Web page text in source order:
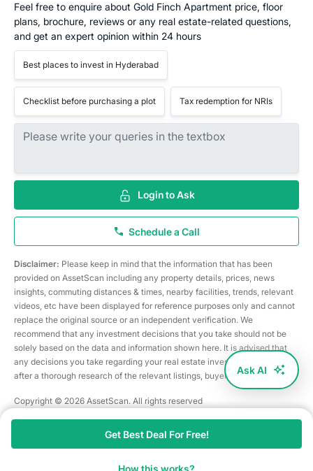
Feel free to enquire about Gold Finch Apartment price, floor
plans, brochure, reviews or any real estate-related questions,
and get an expert opinion within 24 hours
Best places to invest in Hyderabad
Checklist before purchasing a plot Tax redemption for NRIs
Login to Ask
Schedule a Call
Disclaimer: Please keep in mind that the information that has been
provided on AssetScan including any property details, prices, news
insights, commuting distances & times, nearby facilities, trends, relevant
videos, etc have been displayed for reference purposes only and cannot
replace the original source or an independent verification. We
recommend that any investment decisions that you take should not be
solely based on the data and information shown here. It is advised that
any decisions you take regarding your real estate investments are taken
after a thorough research of the relevant listings, buyer/seller, etc
Copyright © 2026 AssetScan. All rights reserved
Get Best Deal For Free!
How this works?
Ask AI